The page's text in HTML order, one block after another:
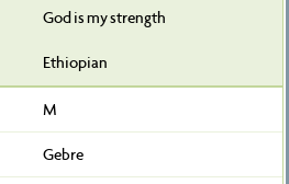
God is my strength
Ethiopian
M
Gebre